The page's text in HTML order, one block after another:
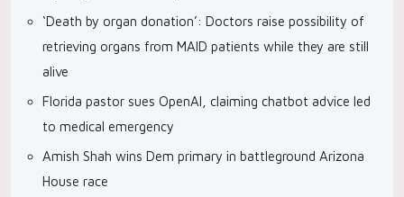
‘Death by organ donation’: Doctors raise possibility of
retrieving organs from MAID patients while they are still
alive
Florida pastor sues OpenAI, claiming chatbot advice led
to medical emergency
Amish Shah wins Dem primary in battleground Arizona
House race